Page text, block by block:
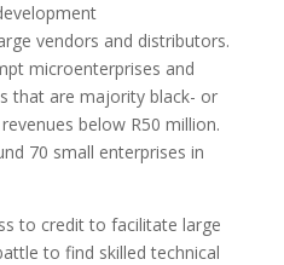
vendors and distributors.
microenterprises and
that are majority black- or
below R50 million.
70 small enterprises in
to credit to facilitate large
to find skilled technical